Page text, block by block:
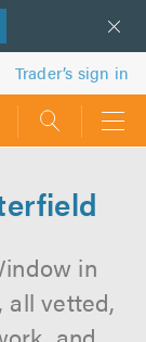
Trader’s sign in
in
all vetted,